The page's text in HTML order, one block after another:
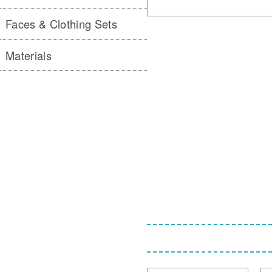
Faces & Clothing Sets
Materials